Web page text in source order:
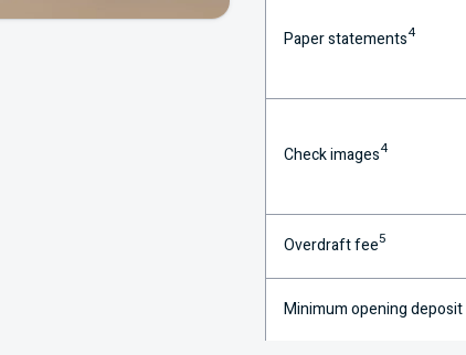
Paper statements4
Check images4
Overdraft fee5
Minimum opening deposit